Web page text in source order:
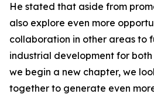
He stated that aside from
also explore even more
collaboration in other areas to
industrial development for both
we begin a new chapter, we
together to generate even